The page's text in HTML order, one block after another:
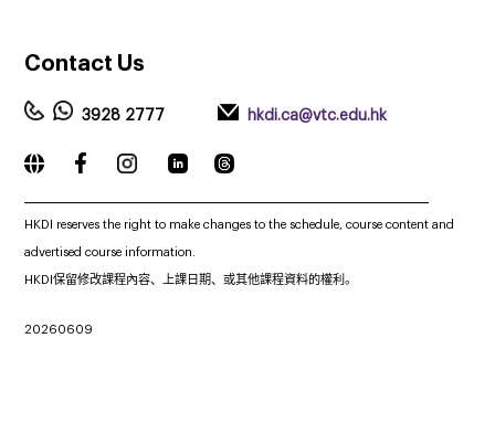
Contact Us
3928 2777 hkdi.ca@vtc.edu.hk
HKDI reserves the right to make changes to the schedule, course content and
advertised course information.
HKDI保留修改課程內容、上課日期、或其他課程資料的權利。
20260609